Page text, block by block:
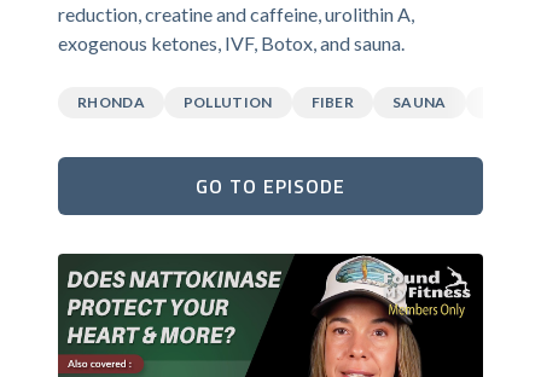
reduction, creatine and caffeine, urolithin A,
exogenous ketones, IVF, Botox, and sauna.
RHONDA POLLUTION FIBER SAUNA
GO TO EPISODE